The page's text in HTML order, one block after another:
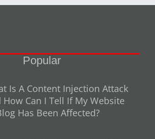
Popular
Is A Content Injection Attack
How Can I Tell If My Website
Has Been Affected?